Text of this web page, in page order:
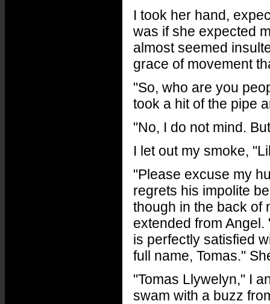
I took her hand,
was if she expected
almost seemed
grace of movement
"So, who are you
took a hit of the pipe
"No, I do not mind.
I let out my smoke,
"Please excuse my
regrets his impolite
though in the back of
extended from
is perfectly satisfied
full name, Tomas."
"Tomas Llywelyn," I
swam with a buzz